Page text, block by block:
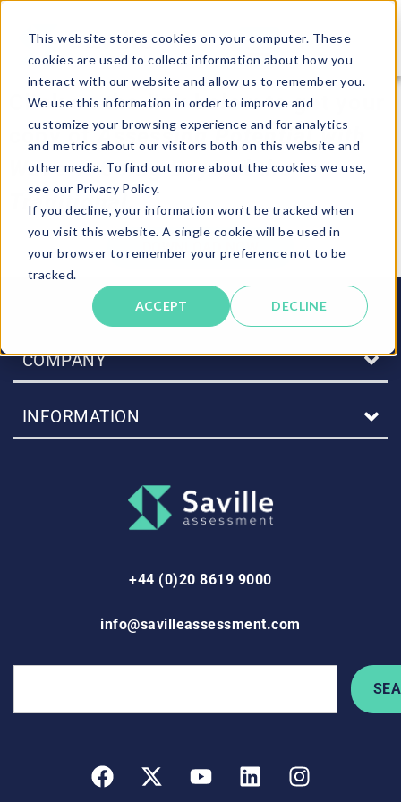
This website stores cookies on your computer. These
cookies are used to collect information about how you
interact with our website and allow us to remember you.
We use this information in order to improve and
customize your browsing experience and for analytics
and metrics about our visitors both on this website and
other media. To find out more about the cookies we use,
see our Privacy Policy.
If you decline, your information won’t be tracked when
you visit this website. A single cookie will be used in
your browser to remember your preference not to be
tracked.
ACCEPT DECLINE
Click on the link below to get your
copy ofAssessing Potential with
Wave-i: Going Beyond the
Traditional.
DOWNLOAD NOW
COMPANY
INFORMATION
+44 (0)20 8619 9000
info@savilleassessment.com